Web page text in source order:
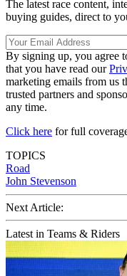
The latest race content,
buying guides, direct to
By signing up, you agree
that you have read our
marketing emails from us
trusted partners and
any time.
Click here for full
TOPICS
Road
John Stevenson
Next Article:
Latest in Teams & Riders